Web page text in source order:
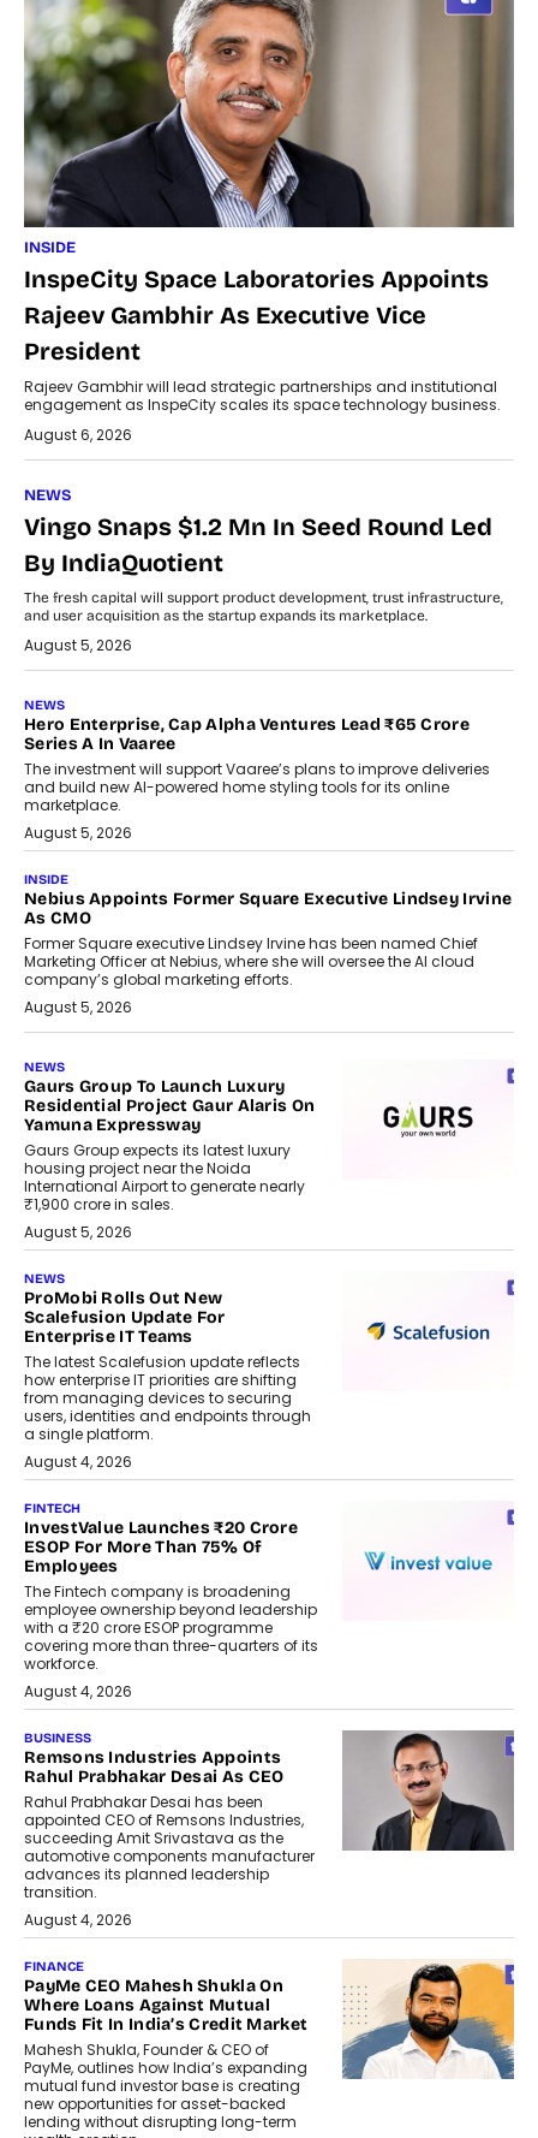
INSIDE
InspeCity Space Laboratories Appoints
Rajeev Gambhir As Executive Vice
President
Rajeev Gambhir will lead strategic partnerships and institutional
engagement as InspeCity scales its space technology business.
August 6, 2026
NEWS
Vingo Snaps $1.2 Mn In Seed Round Led
By IndiaQuotient
The fresh capital will support product development, trust infrastructure,
and user acquisition as the startup expands its marketplace.
August 5, 2026
NEWS
Hero Enterprise, Cap Alpha Ventures Lead ₹65 Crore
Series A In Vaaree
The investment will support Vaaree’s plans to improve deliveries
and build new AI-powered home styling tools for its online
marketplace.
August 5, 2026
INSIDE
Nebius Appoints Former Square Executive Lindsey Irvine
As CMO
Former Square executive Lindsey Irvine has been named Chief
Marketing Officer at Nebius, where she will oversee the AI cloud
company’s global marketing efforts.
August 5, 2026
NEWS
Gaurs Group To Launch Luxury
Residential Project Gaur Alaris On
Yamuna Expressway
Gaurs Group expects its latest luxury
housing project near the Noida
International Airport to generate nearly
₹1,900 crore in sales.
August 5, 2026
NEWS
ProMobi Rolls Out New
Scalefusion Update For
Enterprise IT Teams
The latest Scalefusion update reflects
how enterprise IT priorities are shifting
from managing devices to securing
users, identities and endpoints through
a single platform.
August 4, 2026
FINTECH
InvestValue Launches ₹20 Crore
ESOP For More Than 75% Of
Employees
The Fintech company is broadening
employee ownership beyond leadership
with a ₹20 crore ESOP programme
covering more than three-quarters of its
workforce.
August 4, 2026
BUSINESS
Remsons Industries Appoints
Rahul Prabhakar Desai As CEO
Rahul Prabhakar Desai has been
appointed CEO of Remsons Industries,
succeeding Amit Srivastava as the
automotive components manufacturer
advances its planned leadership
transition.
August 4, 2026
FINANCE
PayMe CEO Mahesh Shukla On
Where Loans Against Mutual
Funds Fit In India’s Credit Market
Mahesh Shukla, Founder & CEO of
PayMe, outlines how India’s expanding
mutual fund investor base is creating
new opportunities for asset-backed
lending without disrupting long-term